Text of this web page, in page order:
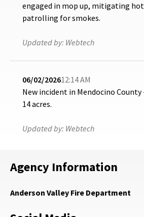
engaged in mop up, mitigating
patrolling for smokes.
Updated by: Webtech
06/02/202612:14 AM
New incident in Mendocino County
14 acres.
Updated by: Webtech
Agency Information
Anderson Valley Fire Department